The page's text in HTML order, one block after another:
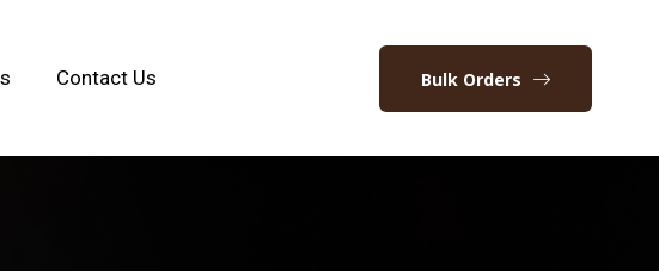
Contact Us Bulk Orders